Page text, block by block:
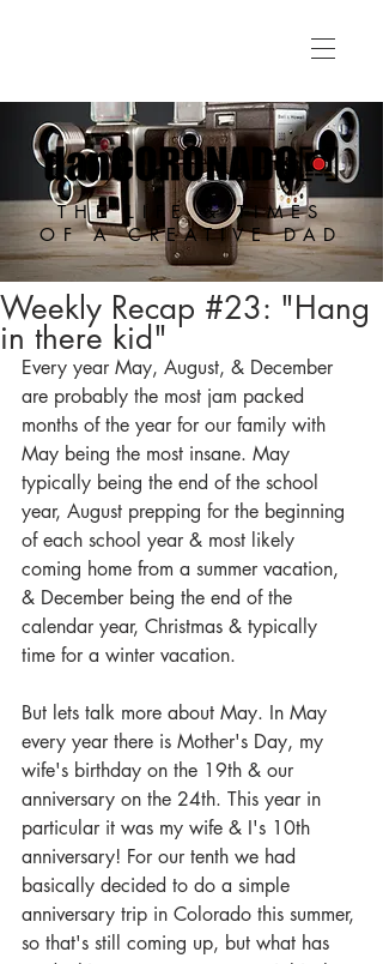
THE LIFE & TIMES
OF A CREATIVE DAD
Weekly Recap #23: "Hang
in there kid"
Every year May, August, & December
are probably the most jam packed
months of the year for our family with
May being the most insane. May
typically being the end of the school
year, August prepping for the beginning
of each school year & most likely
coming home from a summer vacation,
& December being the end of the
calendar year, Christmas & typically
time for a winter vacation.
But lets talk more about May. In May
every year there is Mother's Day, my
wife's birthday on the 19th & our
anniversary on the 24th. This year in
particular it was my wife & I's 10th
anniversary! For our tenth we had
basically decided to do a simple
anniversary trip in Colorado this summer,
so that's still coming up, but what has